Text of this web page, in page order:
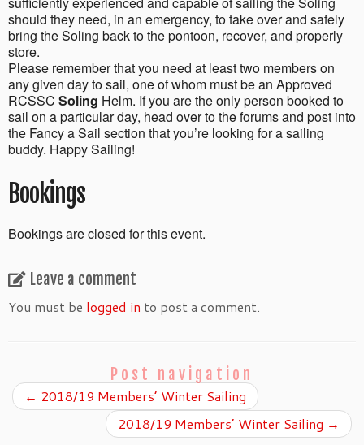
should they need, in an emergency, to take over and safely
bring the Soling back to the pontoon, recover, and properly
store.
Please remember that you need at least two members on
any given day to sail, one of whom must be an Approved
RCSSC Soling Helm. If you are the only person booked to
sail on a particular day, head over to the forums and post into
the Fancy a Sail section that you’re looking for a sailing
buddy. Happy Sailing!
Bookings
Bookings are closed for this event.
Leave a comment
You must be logged in to post a comment.
Post navigation
← 2018/19 Members’ Winter Sailing
2018/19 Members’ Winter Sailing →